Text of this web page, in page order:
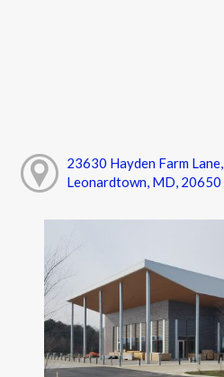
23630 Hayden Farm Lane,
Leonardtown, MD, 20650